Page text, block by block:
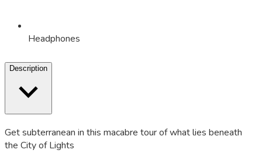
Headphones
Description
Get subterranean in this macabre tour of what lies beneath
the City of Lights